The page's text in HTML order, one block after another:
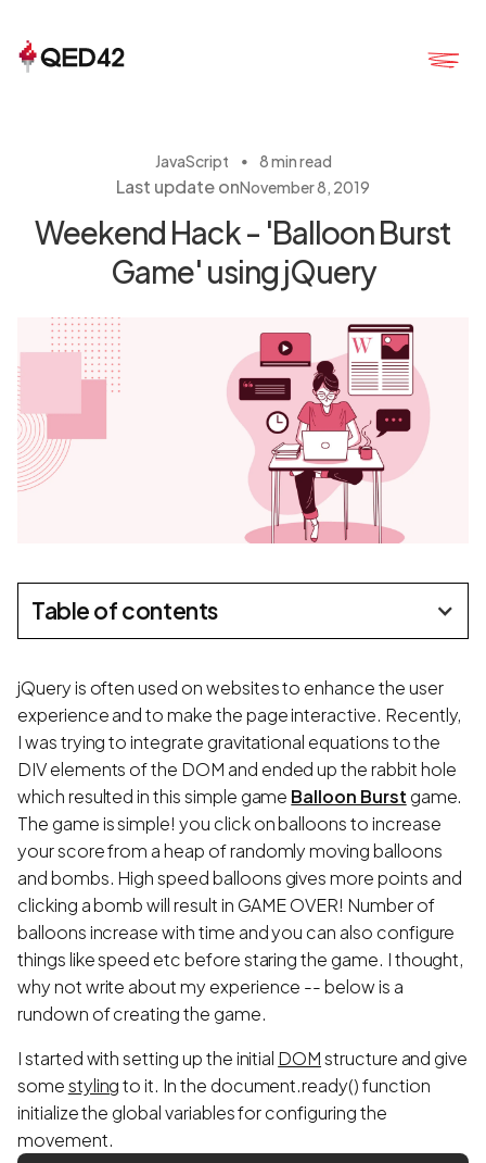
JavaScript ・ 8 min read
Last update onNovember 8, 2019
Weekend Hack - 'Balloon Burst
Game' using jQuery
Table of contents
jQuery is often used on websites to enhance the user
experience and to make the page interactive. Recently,
I was trying to integrate gravitational equations to the
DIV elements of the DOM and ended up the rabbit hole
which resulted in this simple game Balloon Burst game.
The game is simple! you click on balloons to increase
your score from a heap of randomly moving balloons
and bombs. High speed balloons gives more points and
clicking a bomb will result in GAME OVER! Number of
balloons increase with time and you can also configure
things like speed etc before staring the game. I thought,
why not write about my experience -- below is a
rundown of creating the game.
I started with setting up the initial DOMstructure and give
somestylingto it. In the document.ready() function
initialize the global variables for configuring the
movement.